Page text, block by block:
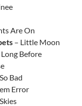
Are On
– Little Moon
Long Before
Bad
Error